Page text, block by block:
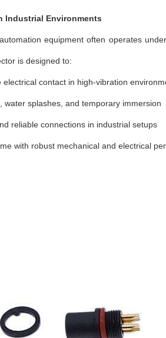
Industrial Environments
equipment often operates
is designed to:
electrical contact in high-vibration
water splashes, and temporary immersion
reliable connections in industrial setups
with robust mechanical and electrical